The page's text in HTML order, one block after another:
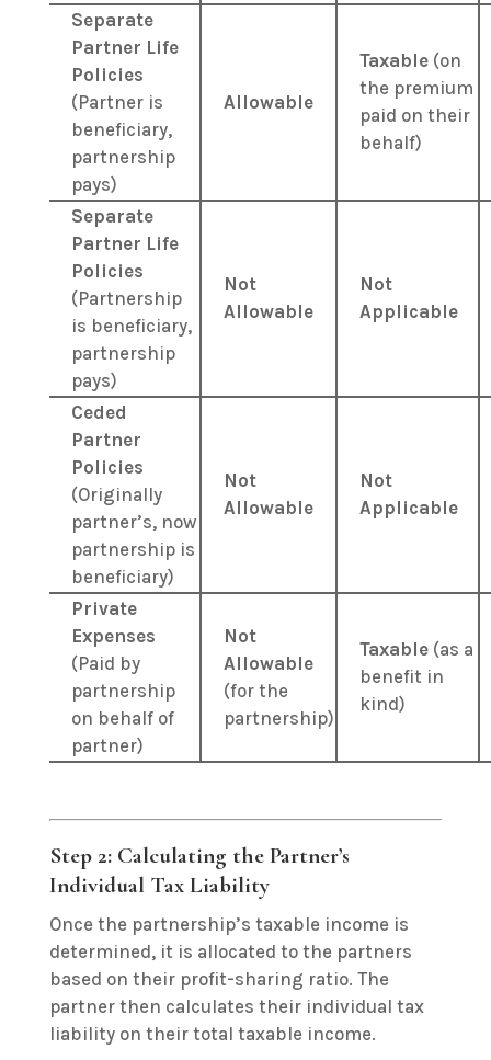
Separate
Partner Life
Policies
(Partner is
beneficiary,
partnership
pays)
Allowable
Taxable(on
the premium
paid on their
behalf)
Separate
Partner Life
Policies
(Partnership
is beneficiary,
partnership
pays)
Not
Allowable
Not
Applicable
Ceded
Partner
Policies
(Originally
partner’s, now
partnership is
beneficiary)
Not
Allowable
Not
Applicable
Private
Expenses
(Paid by
partnership
on behalf of
partner)
Not
Allowable
(for the
partnership)
Taxable(as a
benefit in
kind)
Step 2: Calculating the Partner’s
Individual Tax Liability
Once the partnership’s taxable income is
determined, it is allocated to the partners
based on their profit-sharing ratio. The
partner then calculates their individual tax
liability on their total taxable income.